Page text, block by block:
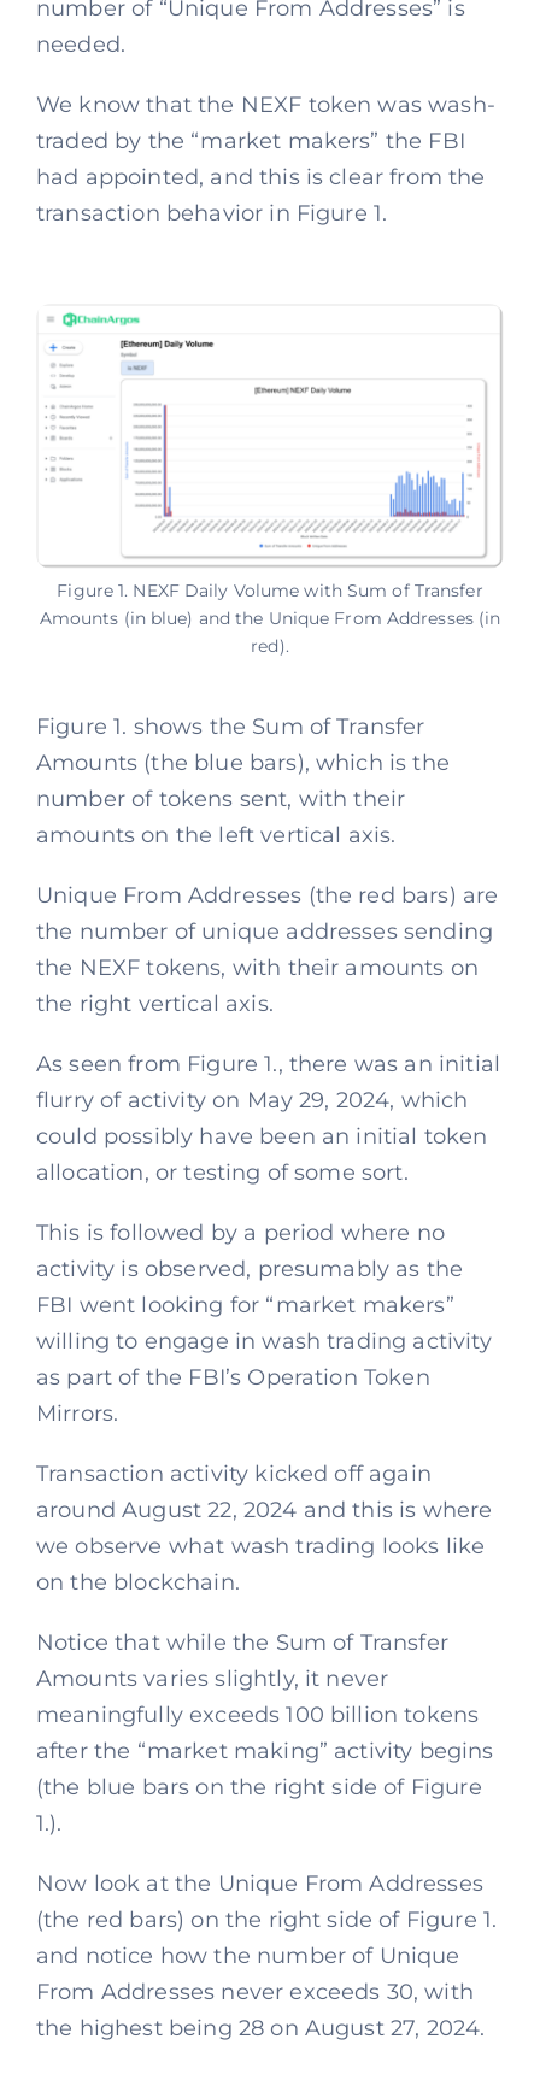
number of “Unique From Addresses” is
needed.
We know that the NEXF token was wash-
traded by the “market makers” the FBI
had appointed, and this is clear from the
transaction behavior in Figure 1.
Figure 1. NEXF Daily Volume with Sum of Transfer
Amounts (in blue) and the Unique From Addresses (in
red).
Figure 1. shows the Sum of Transfer
Amounts (the blue bars), which is the
number of tokens sent, with their
amounts on the left vertical axis.
Unique From Addresses (the red bars) are
the number of unique addresses sending
the NEXF tokens, with their amounts on
the right vertical axis.
As seen from Figure 1., there was an initial
flurry of activity on May 29, 2024, which
could possibly have been an initial token
allocation, or testing of some sort.
This is followed by a period where no
activity is observed, presumably as the
FBI went looking for “market makers”
willing to engage in wash trading activity
as part of the FBI’s Operation Token
Mirrors.
Transaction activity kicked off again
around August 22, 2024 and this is where
we observe what wash trading looks like
on the blockchain.
Notice that while the Sum of Transfer
Amounts varies slightly, it never
meaningfully exceeds 100 billion tokens
after the “market making” activity begins
(the blue bars on the right side of Figure
1.).
Now look at the Unique From Addresses
(the red bars) on the right side of Figure 1.
and notice how the number of Unique
From Addresses never exceeds 30, with
the highest being 28 on August 27, 2024.